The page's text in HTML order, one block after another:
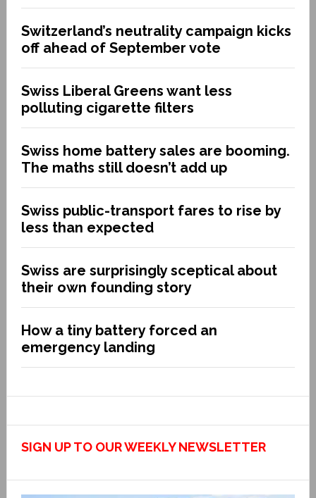
Switzerland’s neutrality campaign kicks
off ahead of September vote
Swiss Liberal Greens want less
polluting cigarette filters
Swiss home battery sales are booming.
The maths still doesn’t add up
Swiss public-transport fares to rise by
less than expected
Swiss are surprisingly sceptical about
their own founding story
How a tiny battery forced an
emergency landing
SIGN UP TO OUR WEEKLY NEWSLETTER